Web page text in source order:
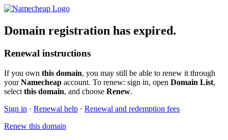
Domain registration has expired.
Renewal instructions
If you own this domain, you may still be able to renew it through
yourNamecheap account. To renew: sign in, open Domain List,
select this domain, and choose Renew.
Sign in · Renewal help · Renewal and redemption fees
Renew this domain